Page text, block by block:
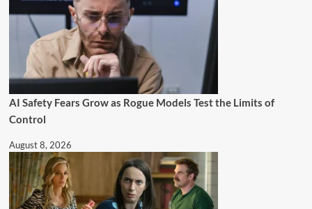
AI Safety Fears Grow as Rogue Models Test the Limits of
Control
August 8, 2026